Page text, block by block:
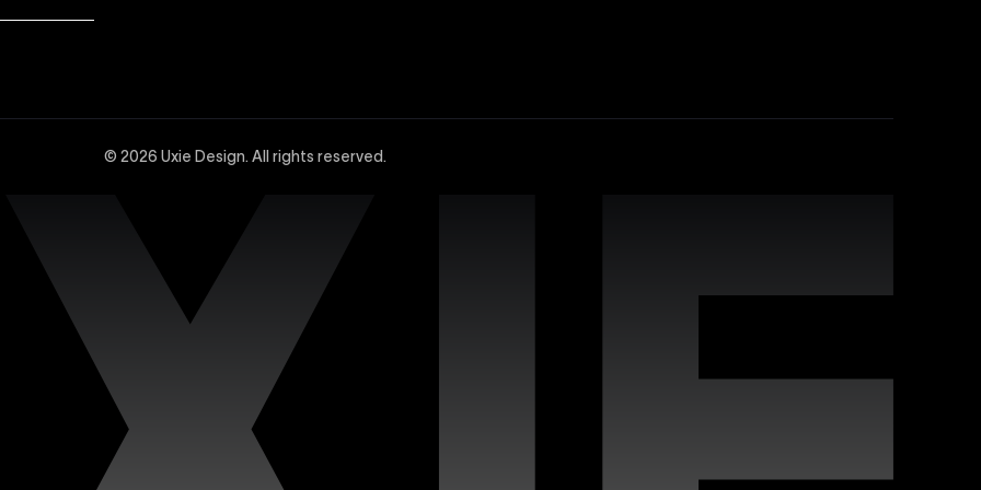
with our dedicated support services. Uxie Design provides proactive maintenance, real-time
and expert assistance whenever you need it. We focus on keeping your site running flawlessly,
premium Figma templates. Each template is carefully crafted for compatibility with Webflow, enabling
Our collection features fully customizable designs, covering a wide variety of styles and
© 2026 Uxie Design. All rights reserved.